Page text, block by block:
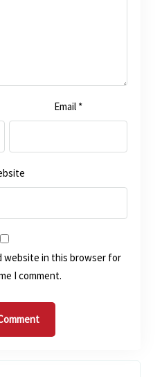
Email *
website in this browser for
I comment.